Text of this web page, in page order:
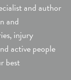
and author
and
injury
active people
best